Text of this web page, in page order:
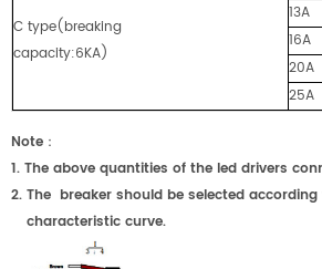
C type(breaking
capacity:6KA)
13A
16A
20A
25A
Note ：
1. The above quantities of the led drivers
2. The breaker should be selected
characteristic curve.